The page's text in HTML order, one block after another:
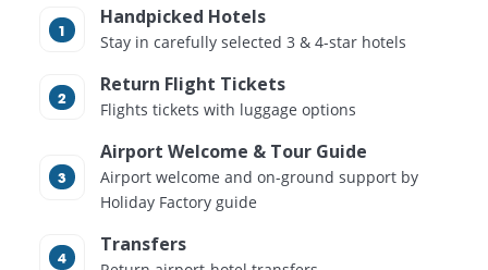
Handpicked Hotels
Stay in carefully selected 3 & 4-star hotels
Return Flight Tickets
Flights tickets with luggage options
Airport Welcome & Tour Guide
Airport welcome and on-ground support by
Holiday Factory guide
Transfers